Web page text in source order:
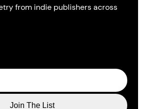
from indie publishers across